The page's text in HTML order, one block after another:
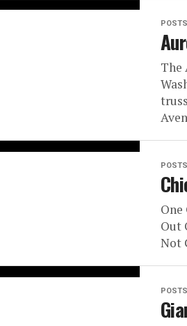
POSTS
The
POSTS
One
Out
Not
POSTS